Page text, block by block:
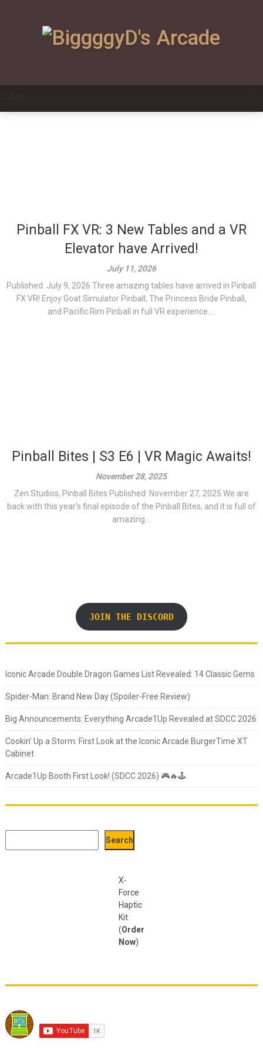
Pinball FX VR: 3 New Tables and a VR
Elevator have Arrived!
July 11, 2026
Published: July 9, 2026 Three amazing tables have arrived in Pinball
FX VR! Enjoy Goat Simulator Pinball, The Princess Bride Pinball,
and Pacific Rim Pinball in full VR experience....
Pinball Bites | S3 E6 | VR Magic Awaits!
November 28, 2025
Zen Studios, Pinball Bites Published: November 27, 2025 We are
back with this year’s final episode of the Pinball Bites, and it is full of
amazing...
JOIN THE DISCORD
Iconic Arcade Double Dragon Games List Revealed: 14 Classic Gems
Spider-Man: Brand New Day (Spoiler-Free Review)
Big Announcements: Everything Arcade1Up Revealed at SDCC 2026
Cookin’ Up a Storm: First Look at the Iconic Arcade BurgerTime XT
Cabinet
Arcade1Up Booth First Look! (SDCC 2026) 🎮🔥🕹
Search
X-
Force
Haptic
Kit
(Order
Now)